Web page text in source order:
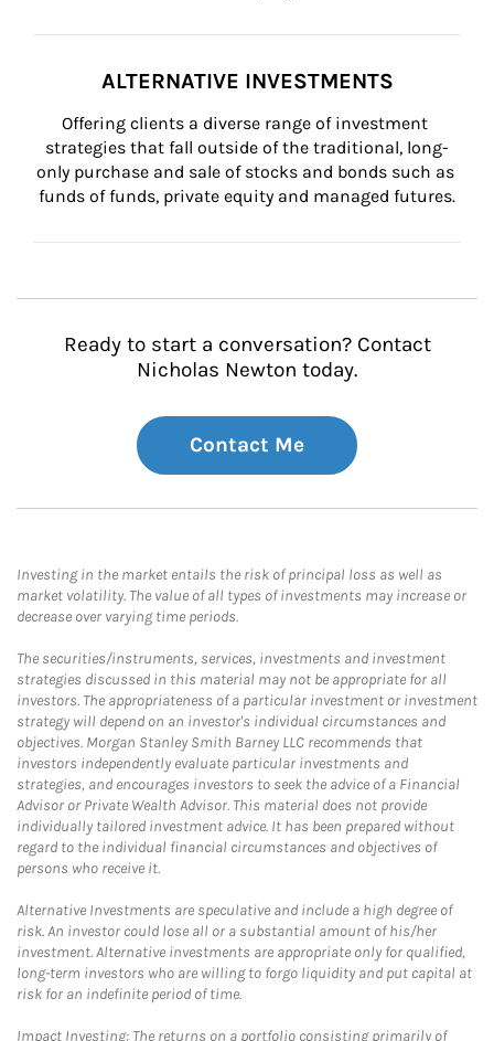
ALTERNATIVE INVESTMENTS
Offering clients a diverse range of investment
strategies that fall outside of the traditional, long-
only purchase and sale of stocks and bonds such as
funds of funds, private equity and managed futures.
Ready to start a conversation? Contact
Nicholas Newton today.
Contact Me
Investing in the market entails the risk of principal loss as well as
market volatility. The value of all types of investments may increase or
decrease over varying time periods.
The securities/instruments, services, investments and investment
strategies discussed in this material may not be appropriate for all
investors. The appropriateness of a particular investment or investment
strategy will depend on an investor's individual circumstances and
objectives. Morgan Stanley Smith Barney LLC recommends that
investors independently evaluate particular investments and
strategies, and encourages investors to seek the advice of a Financial
Advisor or Private Wealth Advisor. This material does not provide
individually tailored investment advice. It has been prepared without
regard to the individual financial circumstances and objectives of
persons who receive it.
Alternative Investments are speculative and include a high degree of
risk. An investor could lose all or a substantial amount of his/her
investment. Alternative investments are appropriate only for qualified,
long-term investors who are willing to forgo liquidity and put capital at
risk for an indefinite period of time.
Impact Investing: The returns on a portfolio consisting primarily of